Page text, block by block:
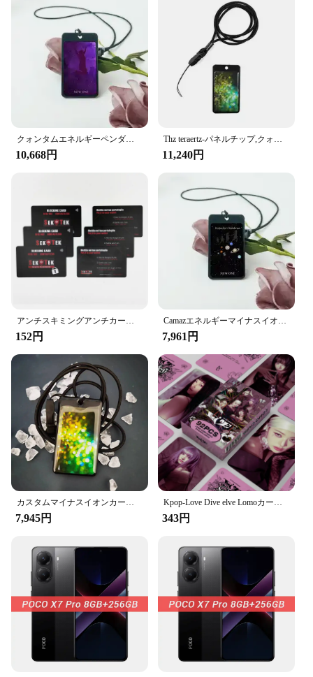
membership cards, and ID cards
Shape and Size: Standard credit card size for easy
handling and storage
Features:
**Enhanced Security for Your Identity**
In today's digital age, identity theft is a growing
concern, and it's crucial to safeguard your personal
information. The scanproof card offers a unique
solution to this problem by utilizing advanced
technology that prevents unauthorized data
ensures durability, while the sleek, modern design is
sure to make a professional impression. Whether
you're a business owner looking to protect your
clients' data or an individual seeking peace of mind,
this scanproof card is an essential tool for
safeguarding your identity.
**Versatile and Convenient for Every Occasion**
These scanproof cards are not just for business;
they're perfect for a variety of uses. From
membership cards to ID cards, the sleek design
ensures they fit seamlessly into any scenario. The
and store, while the available quantity options cater
to both small businesses and large-scale vendors.
The wholesale pricing makes it accessible for
anyone looking to protect their information, making
it a smart investment for both personal and
professional use.
**Designed for Ease and Efficiency**
The scanproof card's ease of use is paramount. It's
designed to be compatible with most card readers,
ensuring that your data remains secure even when
you're on the go. The smooth surface of the card
unauthorized sources, giving you peace of mind.
The durable material means that your cards will
withstand the rigors of daily use, making them a
reliable choice for both vendors and suppliers. With
the scanproof card, you can trust that your identity
is protected, allowing you to focus on what matters
10,668円 11,240円
152円 7,961円
7,945円 343円